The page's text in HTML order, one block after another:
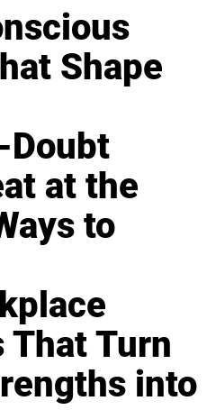
Shape
Doubt
at the
to
That Turn
into